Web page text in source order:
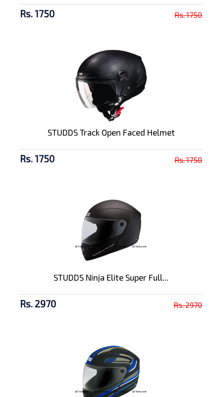
Rs. 1750 Rs. 1750
STUDDS Track Open Faced Helmet
Rs. 1750 Rs. 1750
STUDDS Ninja Elite Super Full...
Rs. 2970 Rs. 2970